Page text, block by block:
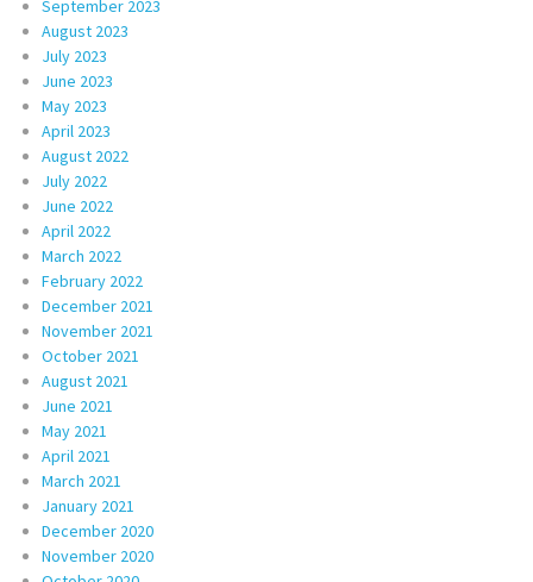
September 2023
August 2023
July 2023
June 2023
May 2023
April 2023
August 2022
July 2022
June 2022
April 2022
March 2022
February 2022
December 2021
November 2021
October 2021
August 2021
June 2021
May 2021
April 2021
March 2021
January 2021
December 2020
November 2020